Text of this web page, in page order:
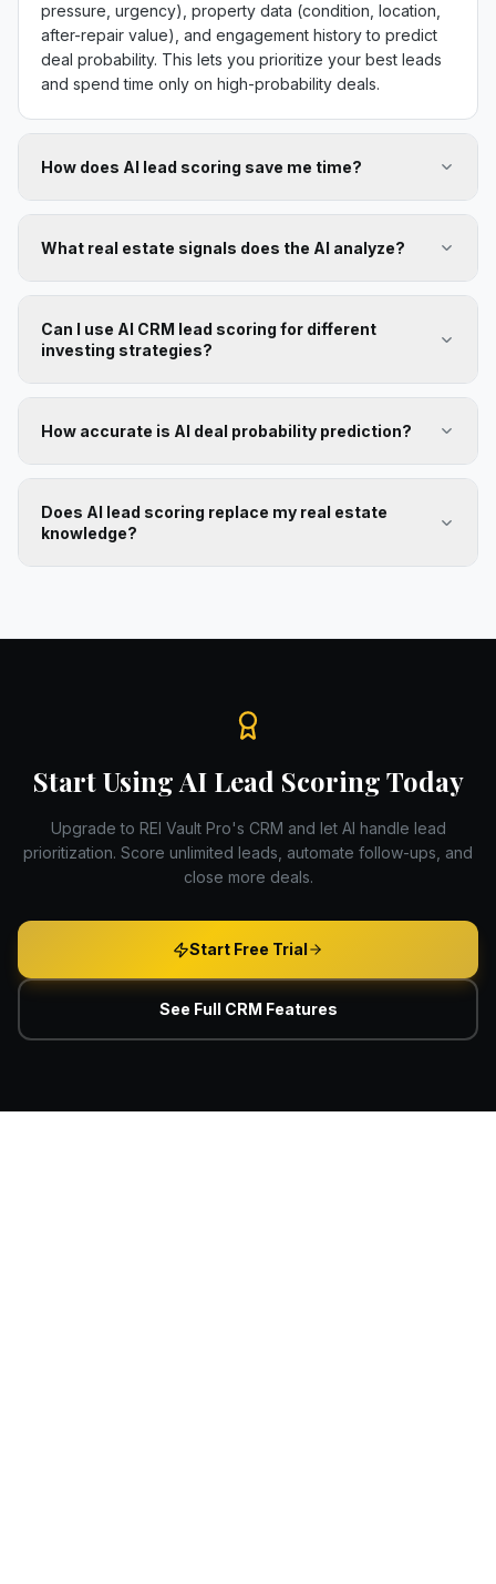
pressure, urgency), property data (condition, location,
after-repair value), and engagement history to predict
deal probability. This lets you prioritize your best leads
and spend time only on high-probability deals.
How does AI lead scoring save me time?
What real estate signals does the AI analyze?
Can I use AI CRM lead scoring for different
investing strategies?
How accurate is AI deal probability prediction?
Does AI lead scoring replace my real estate
knowledge?
Start Using AI Lead Scoring Today
Upgrade to REI Vault Pro's CRM and let AI handle lead
prioritization. Score unlimited leads, automate follow-ups, and
close more deals.
Start Free Trial
See Full CRM Features